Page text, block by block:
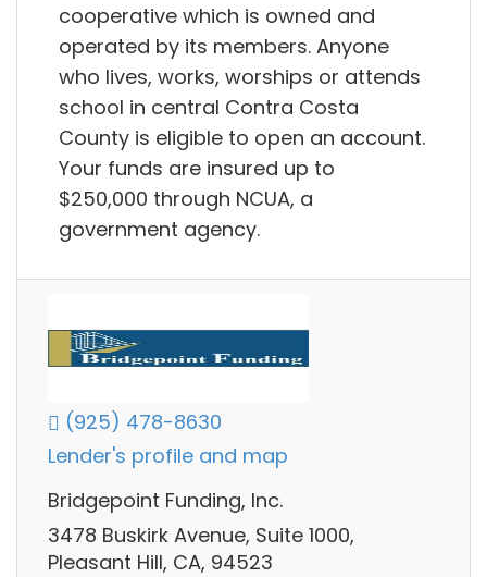
cooperative which is owned and
operated by its members. Anyone
who lives, works, worships or attends
school in central Contra Costa
County is eligible to open an account.
Your funds are insured up to
$250,000 through NCUA, a
government agency.
(925) 478-8630
Lender's profile and map
Bridgepoint Funding, Inc.
3478 Buskirk Avenue, Suite 1000,
Pleasant Hill, CA, 94523